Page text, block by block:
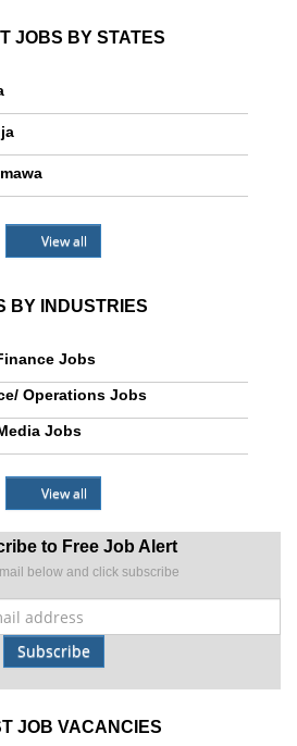
JOBS BY STATES
View all
BY INDUSTRIES
Jobs
Operations Jobs
Jobs
View all
to Free Job Alert
below and click subscribe
Subscribe
JOB VACANCIES